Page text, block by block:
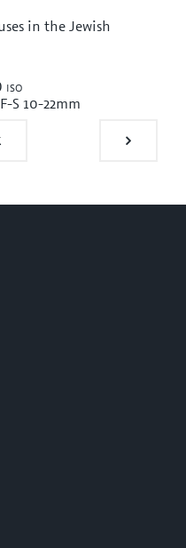
iso
S 10-22mm